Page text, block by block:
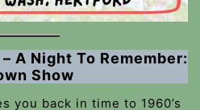
A Night To Remember:
Show
you back in time to 1960’s